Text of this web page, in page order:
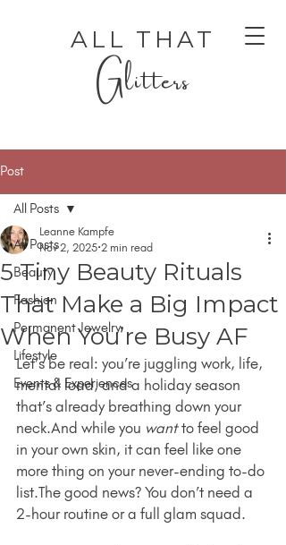
ALL THAT
Glitters
Post
All Posts
Beauty
Fashion
Permanent Jewelry
Lifestyle
Events & Experiences
All Posts
5 Tiny Beauty Rituals
That Make a Big Impact
When You’re Busy AF
Leanne Kampfe
Nov 2, 2025 2 min read
Let’s be real: you’re juggling work, life,
mental load, and a holiday season
that’s already breathing down your
neck.And while you want to feel good
in your own skin, it can feel like one
more thing on your never-ending to-do
list.The good news? You don’t need a
2-hour routine or a full glam squad.